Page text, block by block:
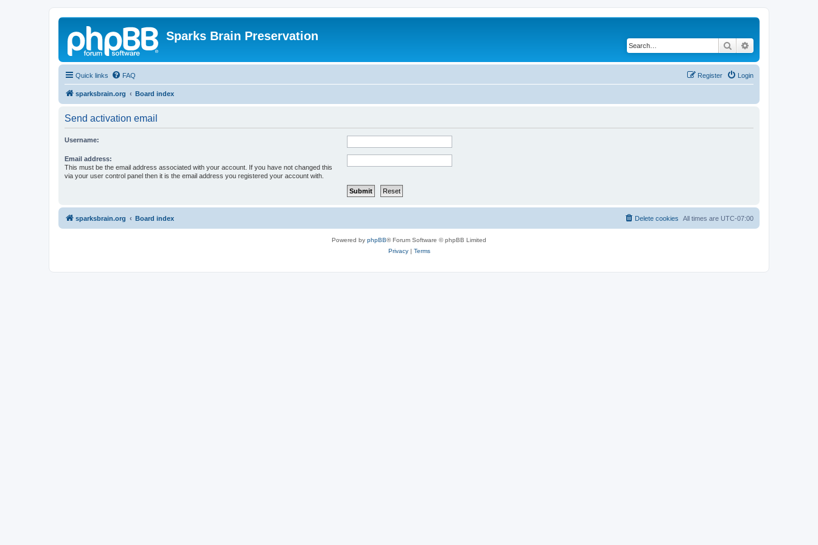
Sparks Brain Preservation
Search
Quick links FAQ Login
Register
sparksbrain.org Board index
Send activation email
Username:
Email address:
This must be the email address associated with your account. If you have not changed this
via your user control panel then it is the email address you registered your account with.
sparksbrain.org Board index All times are UTC-07:00
Delete cookies
Powered by phpBB® Forum Software © phpBB Limited
Privacy| Terms